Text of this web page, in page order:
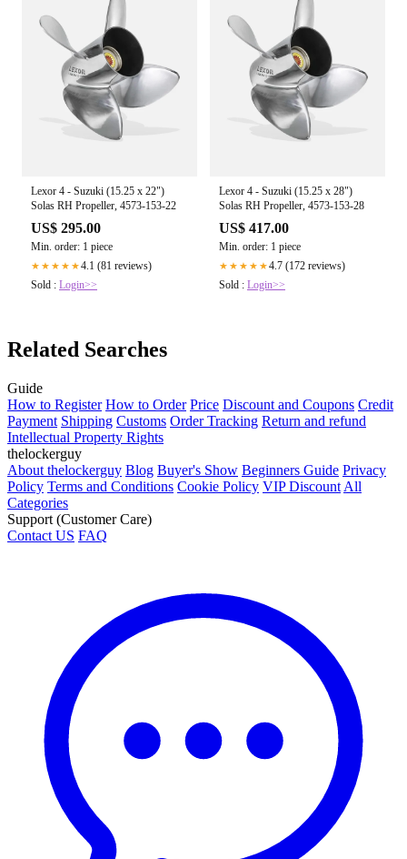
Lexor 4 - Suzuki (15.25 x 22")
Solas RH Propeller, 4573-153-22
US$ 295.00
Min. order: 1 piece
★★★★★4.1 (81 reviews)
Sold : Login>>
Lexor 4 - Suzuki (15.25 x 28")
Solas RH Propeller, 4573-153-28
US$ 417.00
Min. order: 1 piece
★★★★★4.7 (172 reviews)
Sold : Login>>
Related Searches
Guide
How to Register How to Order Price Discount and Coupons Credit
Payment Shipping Customs Order Tracking Return and refund
Intellectual Property Rights
thelockerguy
About thelockerguy Blog Buyer's Show Beginners Guide Privacy
Policy Terms and Conditions Cookie Policy VIP Discount All
Categories
Support (Customer Care)
Contact US FAQ